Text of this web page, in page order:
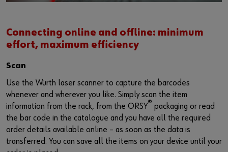
Register Now
Connecting online and offline: minimum
effort, maximum efficiency
Scan
Use the Würth laser scanner to capture the barcodes
whenever and wherever you like. Simply scan the item
information from the rack, from the ORSY® packaging or read
the bar code in the catalogue and you have all the required
order details available online – as soon as the data is
transferred. You can save all the items on your device until your